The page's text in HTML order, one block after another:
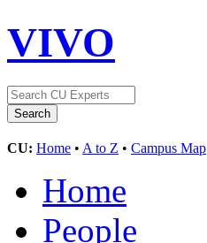
VIVO
CU: Home • A to Z • Campus Map
Home
People